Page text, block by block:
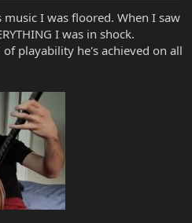
I was floored. When I saw
I was in shock.
playability he's achieved on all